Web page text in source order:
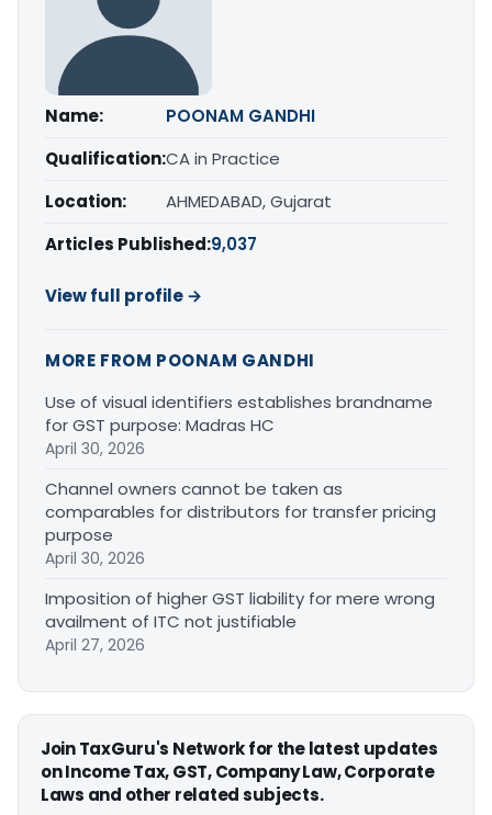
Name:
POONAM GANDHI
Qualification:CA in Practice
Location:
AHMEDABAD, Gujarat
Articles Published:9,037
View full profile →
MORE FROM POONAM GANDHI
Use of visual identifiers establishes brandname
for GST purpose: Madras HC
April 30, 2026
Channel owners cannot be taken as
comparables for distributors for transfer pricing
purpose
April 30, 2026
Imposition of higher GST liability for mere wrong
availment of ITC not justifiable
April 27, 2026
Join TaxGuru's Network for the latest updates
on Income Tax, GST, Company Law, Corporate
Laws and other related subjects.